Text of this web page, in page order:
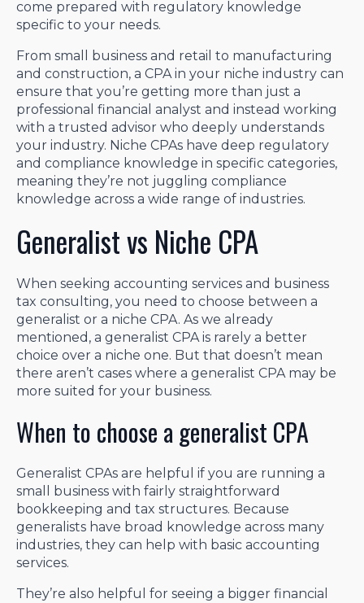
come prepared with regulatory knowledge
specific to your needs.
From small business and retail to manufacturing
and construction, a CPA in your niche industry can
ensure that you’re getting more than just a
professional financial analyst and instead working
with a trusted advisor who deeply understands
your industry. Niche CPAs have deep regulatory
and compliance knowledge in specific categories,
meaning they’re not juggling compliance
knowledge across a wide range of industries.
Generalist vs Niche CPA
When seeking accounting services and business
tax consulting, you need to choose between a
generalist or a niche CPA. As we already
mentioned, a generalist CPA is rarely a better
choice over a niche one. But that doesn’t mean
there aren’t cases where a generalist CPA may be
more suited for your business.
When to choose a generalist CPA
Generalist CPAs are helpful if you are running a
small business with fairly straightforward
bookkeeping and tax structures. Because
generalists have broad knowledge across many
industries, they can help with basic accounting
services.
They’re also helpful for seeing a bigger financial